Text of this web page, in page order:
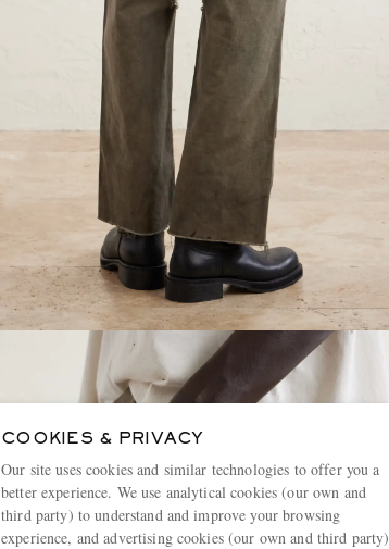
COOKIES & PRIVACY
Our site uses cookies and similar technologies to offer you a
better experience. We use analytical cookies (our own and
third party) to understand and improve your browsing
experience, and advertising cookies (our own and third party)